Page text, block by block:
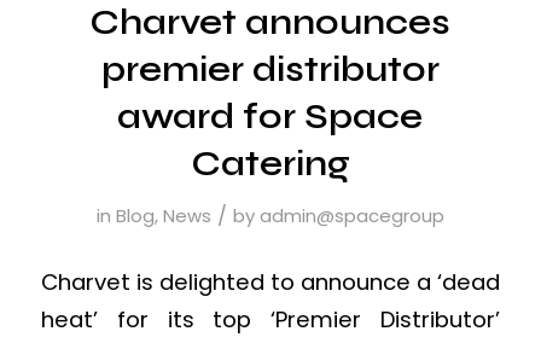
Charvet announces
premier distributor
award for Space
Catering
in Blog,News / byadmin@spacegroup
Charvet is delighted to announce a ‘dead
heat’ for its top ‘Premier Distributor’